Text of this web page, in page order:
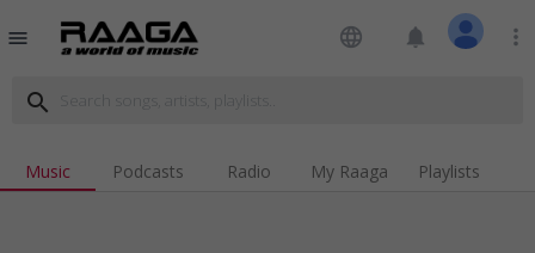
menu language notifications more_vert
search
Music Podcasts Radio My Raaga Playlists